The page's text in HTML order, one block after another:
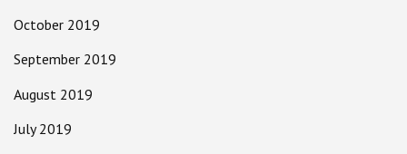
October 2019
September 2019
August 2019
July 2019